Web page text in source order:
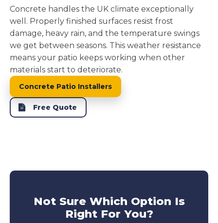
Concrete handles the UK climate exceptionally
well. Properly finished surfaces resist frost
damage, heavy rain, and the temperature swings
we get between seasons. This weather resistance
means your patio keeps working when other
materials start to deteriorate.
Concrete Patio Installers
Free Quote
Not Sure Which Option Is
Right For You?